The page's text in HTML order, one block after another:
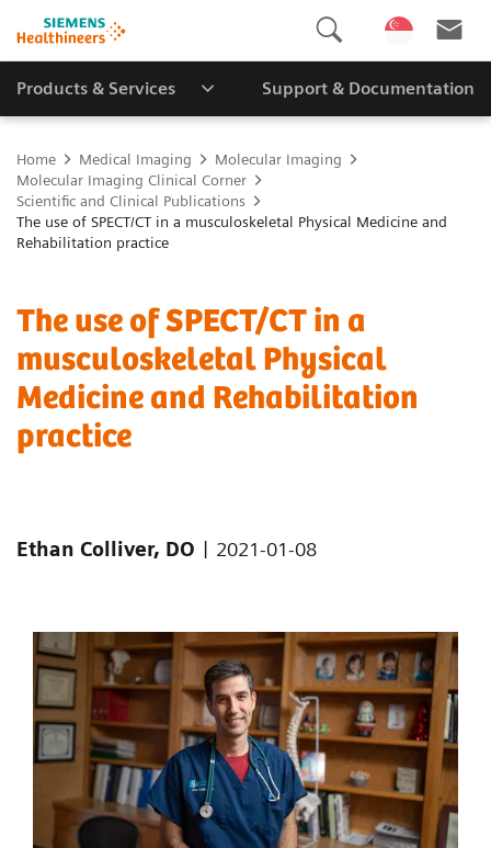
Products & Services Support & Documentation
Home Medical Imaging
Molecular Imaging
Molecular Imaging Clinical Corner
Scientific and Clinical Publications
The use of SPECT/CT in a musculoskeletal Physical Medicine and
Rehabilitation practice
The use of SPECT/CT in a
musculoskeletal Physical
Medicine and Rehabilitation
practice
Ethan Colliver, DO | 2021-01-08